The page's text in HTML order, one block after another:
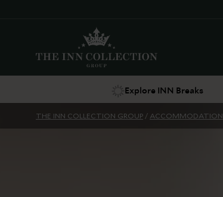
Explore INN Breaks
THE INN COLLECTION GROUP / ACCOMMODATION